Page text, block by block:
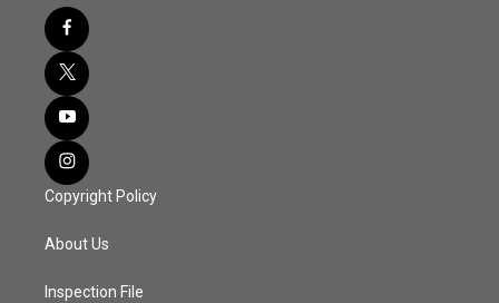
Copyright Policy
About Us
Inspection File